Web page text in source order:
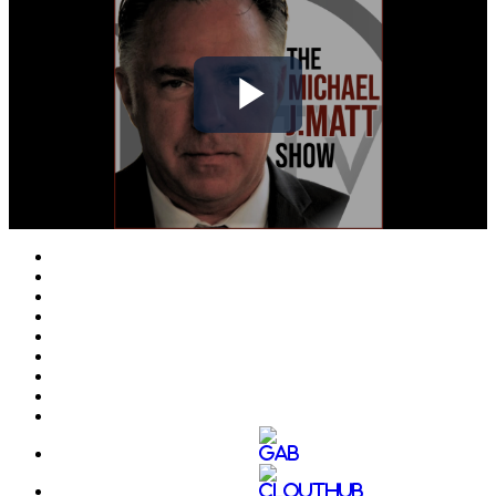
Play
Video